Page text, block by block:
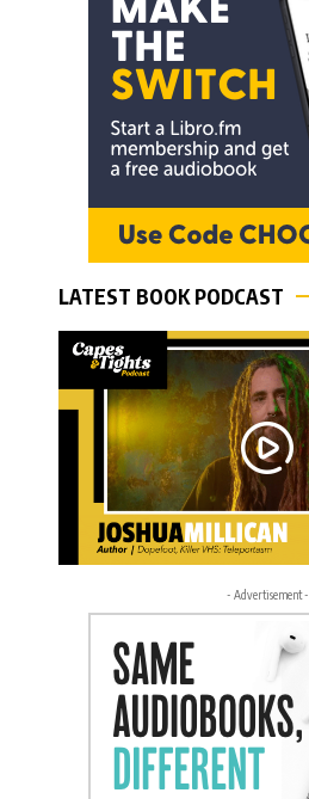
LATEST BOOK PODCAST
- Advertisement -